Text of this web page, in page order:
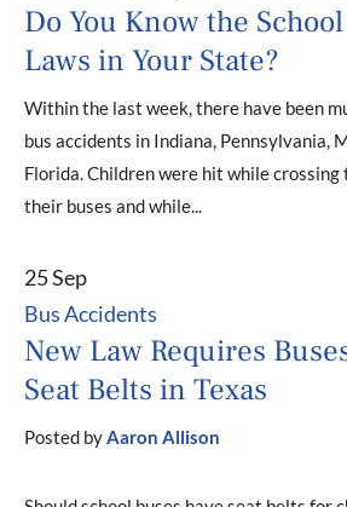
Do You Know the
Laws in Your State?
Within the last week, there have been
bus accidents in Indiana, Pennsylvania,
Florida. Children were hit while
their buses and while...
25 Sep
Bus Accidents
New Law Requires
Seat Belts in Texas
Posted byAaron Allison